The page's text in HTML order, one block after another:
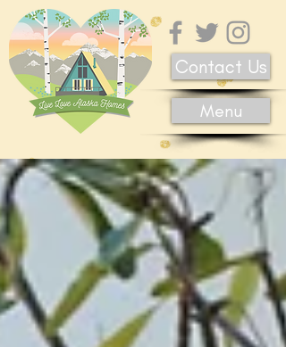
Contact Us
Menu